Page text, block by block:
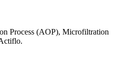
Process (AOP), Microfiltration